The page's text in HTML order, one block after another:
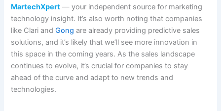
MartechXpert — your independent source for marketing
technology insight. It’s also worth noting that companies
like Clari andGong are already providing predictive sales
solutions, and it’s likely that we’ll see more innovation in
this space in the coming years. As the sales landscape
continues to evolve, it’s crucial for companies to stay
ahead of the curve and adapt to new trends and
technologies.